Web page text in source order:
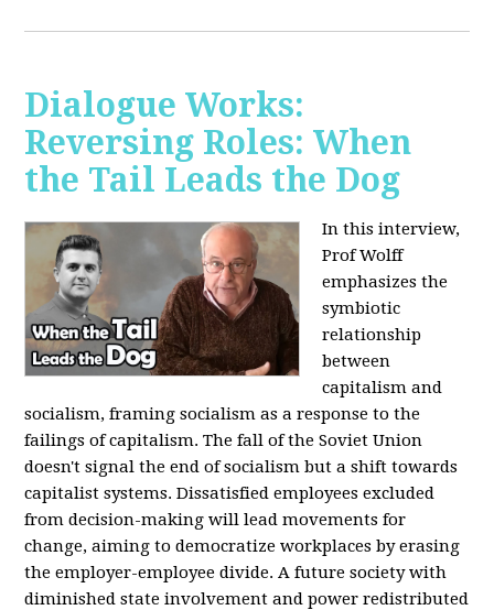
Dialogue Works:
Reversing Roles: When
the Tail Leads the Dog
In this interview,
Prof Wolff
emphasizes the
symbiotic
relationship
between
capitalism and
socialism, framing socialism as a response to the
failings of capitalism. The fall of the Soviet Union
doesn't signal the end of socialism but a shift towards
capitalist systems. Dissatisfied employees excluded
from decision-making will lead movements for
change, aiming to democratize workplaces by erasing
the employer-employee divide. A future society with
diminished state involvement and power redistributed